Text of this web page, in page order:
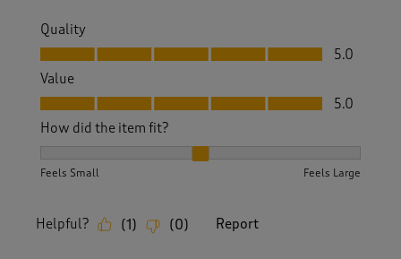
Quality
Quality, 5.0 out of 5
5.0
Value
Value, 5.0 out of 5
5.0
How did the item fit?
Feels Small Feels Large
Helpful? (1 ) (0) Report